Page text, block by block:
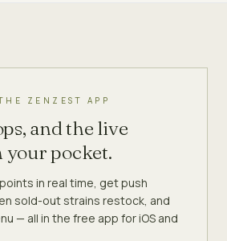
ZENZEST APP
and the live
pocket.
in real time, get push
sold-out strains restock, and
— all in the free app for iOS and